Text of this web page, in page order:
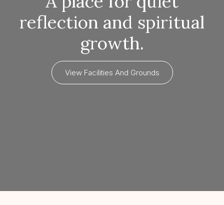
reflection and spiritual
growth.
View Facilities And Grounds